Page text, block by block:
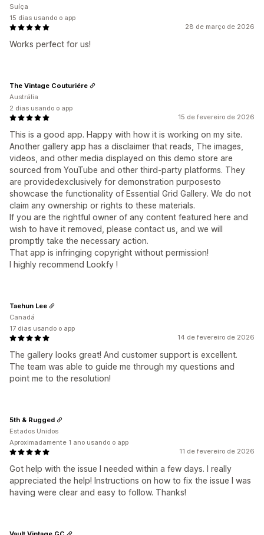
28 de março de 2026
Works perfect for us!
Suíça
15 dias usando o app
15 de fevereiro de 2026
This is a good app. Happy with how it is working on my site.
Another gallery app has a disclaimer that reads, The images,
videos, and other media displayed on this demo store are
sourced from YouTube and other third-party platforms. They
are providedexclusively for demonstration purposesto
showcase the functionality of Essential Grid Gallery. We do not
claim any ownership or rights to these materials.
If you are the rightful owner of any content featured here and
wish to have it removed, please contact us, and we will
promptly take the necessary action.
That app is infringing copyright without permission!
I highly recommend Lookfy !
The Vintage Couturiére
Austrália
2 dias usando o app
14 de fevereiro de 2026
The gallery looks great! And customer support is excellent.
The team was able to guide me through my questions and
point me to the resolution!
Taehun Lee
Canadá
17 dias usando o app
11 de fevereiro de 2026
Got help with the issue I needed within a few days. I really
appreciated the help! Instructions on how to fix the issue I was
having were clear and easy to follow. Thanks!
5th & Rugged
Estados Unidos
Aproximadamente 1 ano usando o app